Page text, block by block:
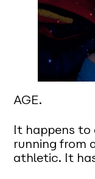
AGE.
It happens to
running from
athletic. It